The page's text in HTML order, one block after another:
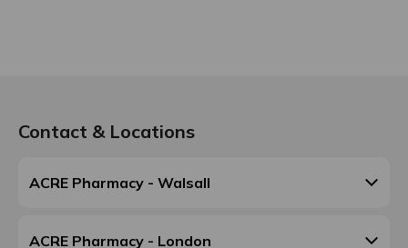
Contact & Locations
ACRE Pharmacy - Walsall
ACRE Pharmacy - London